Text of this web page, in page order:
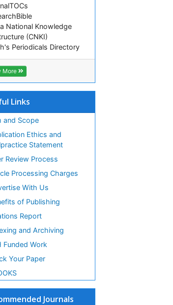
National Knowledge
(CNKI)
Periodicals Directory
University
A-Z
online catalog
Foundation for Medical
Pub
More
Links
and Scope
Ethics and
Statement
Review Process
Processing Charges
With Us
of Publishing
Report
and Archiving
Funded Work
Your Paper
Journals